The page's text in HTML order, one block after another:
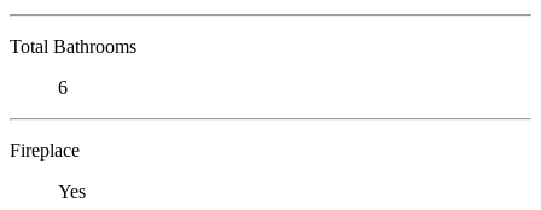
Total Bathrooms
6
Fireplace
Yes